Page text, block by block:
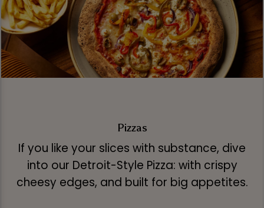
Pizzas
If you like your slices with substance, dive
into our Detroit-Style Pizza: with crispy
cheesy edges, and built for big appetites.